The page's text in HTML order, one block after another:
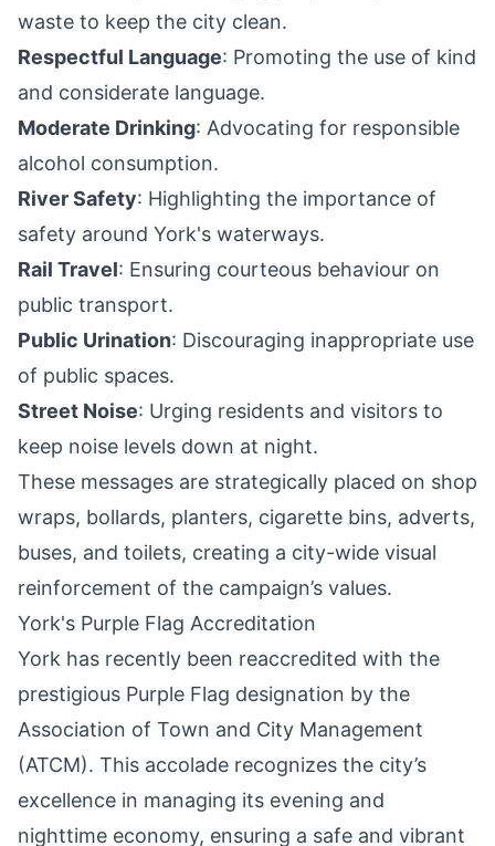
waste to keep the city clean.
Respectful Language: Promoting the use of kind
and considerate language.
Moderate Drinking: Advocating for responsible
alcohol consumption.
River Safety: Highlighting the importance of
safety around York's waterways.
Rail Travel: Ensuring courteous behaviour on
public transport.
Public Urination: Discouraging inappropriate use
of public spaces.
Street Noise: Urging residents and visitors to
keep noise levels down at night.
These messages are strategically placed on shop
wraps, bollards, planters, cigarette bins, adverts,
buses, and toilets, creating a city-wide visual
reinforcement of the campaign’s values.
York's Purple Flag Accreditation
York has recently been reaccredited with the
prestigious Purple Flag designation by the
Association of Town and City Management
(ATCM). This accolade recognizes the city’s
excellence in managing its evening and
nighttime economy, ensuring a safe and vibrant